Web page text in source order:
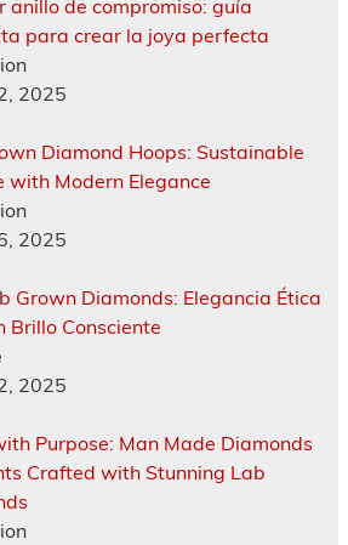
anillo de compromiso: guía
para crear la joya perfecta
2025
Diamond Hoops: Sustainable
with Modern Elegance
2025
Grown Diamonds: Elegancia Ética
Brillo Consciente
2025
Purpose: Man Made Diamonds
Crafted with Stunning Lab